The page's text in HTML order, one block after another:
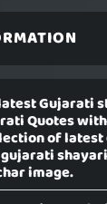
Gujarati
Quotes
of
image.